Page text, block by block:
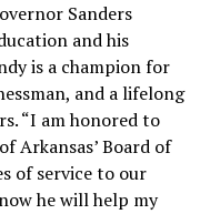
Sanders
and his
is a champion for
and a lifelong
“I am honored to
Arkansas’ Board of
of service to our
he will help my